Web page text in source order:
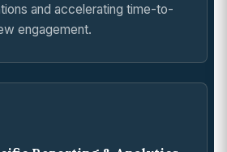
and accelerating time-to-
engagement.